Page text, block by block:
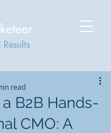
B2B Hands-
CMO: A
read